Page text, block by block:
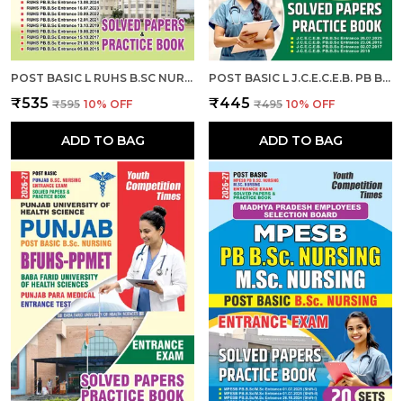
POST BASIC L RUHS B.SC NURSING ENTRANCE EXAM L SOLVED PAPERS & PRACTICE BOOK (20 SETS) ENGLISH MEDIUM I 2026-27
₹535 ₹595 10% OFF
ADD TO BAG
POST BASIC L J.C.E.C.E.B. PB B.SC. NURSING ENTRANCE EXAM L SOLVED PAPERS & PRACTICE BOOK (20 SETS) ENGLISH MEDIUM I 2026-27
₹445 ₹495 10% OFF
ADD TO BAG